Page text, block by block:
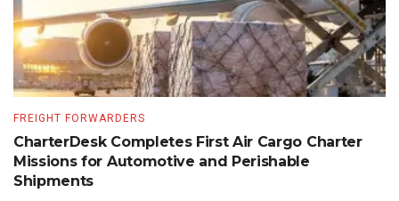
FREIGHT FORWARDERS
CharterDesk Completes First Air Cargo Charter
Missions for Automotive and Perishable
Shipments